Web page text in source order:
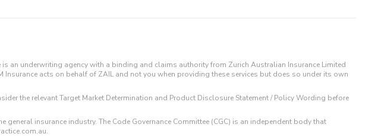
an underwriting agency with a binding and claims authority from Zurich Australian Insurance Limited
acts on behalf of ZAIL and not you when providing these services but does so under its own
the relevant Target Market Determination and Product Disclosure Statement / Policy Wording before
insurance industry. The Code Governance Committee (CGC) is an independent body that